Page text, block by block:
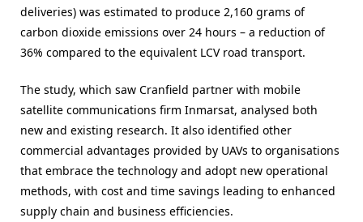
deliveries) was estimated to produce 2,160 grams of
carbon dioxide emissions over 24 hours – a reduction of
36% compared to the equivalent LCV road transport.
The study, which saw Cranfield partner with mobile
satellite communications firm Inmarsat, analysed both
new and existing research. It also identified other
commercial advantages provided by UAVs to organisations
that embrace the technology and adopt new operational
methods, with cost and time savings leading to enhanced
supply chain and business efficiencies.